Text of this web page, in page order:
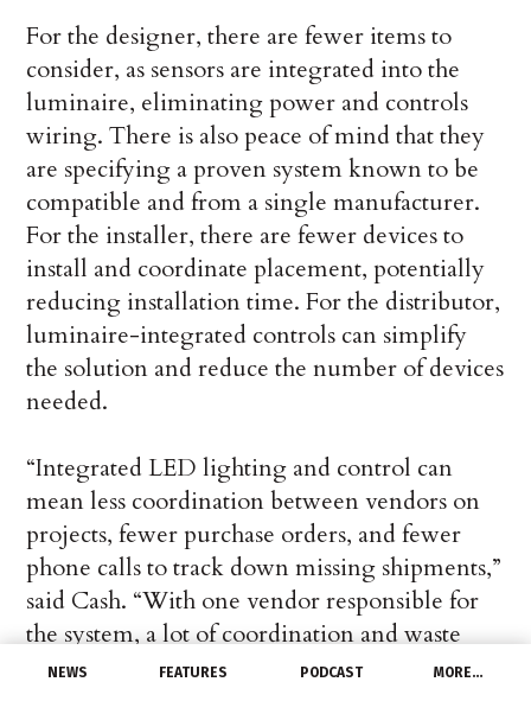
NEWS FEATURES PODCAST MORE…
For the designer, there are fewer items to
consider, as sensors are integrated into the
luminaire, eliminating power and controls
wiring. There is also peace of mind that they
are specifying a proven system known to be
compatible and from a single manufacturer.
For the installer, there are fewer devices to
install and coordinate placement, potentially
reducing installation time. For the distributor,
luminaire-integrated controls can simplify
the solution and reduce the number of devices
needed.
“Integrated LED lighting and control can
mean less coordination between vendors on
projects, fewer purchase orders, and fewer
phone calls to track down missing shipments,”
said Cash. “With one vendor responsible for
the system, a lot of coordination and waste
associated with project management of